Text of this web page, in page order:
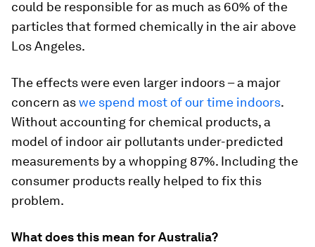
could be responsible for as much as 60% of the
particles that formed chemically in the air above
Los Angeles.
The effects were even larger indoors – a major
concern aswe spend most of our time indoors.
Without accounting for chemical products, a
model of indoor air pollutants under-predicted
measurements by a whopping 87%. Including the
consumer products really helped to fix this
problem.
What does this mean for Australia?